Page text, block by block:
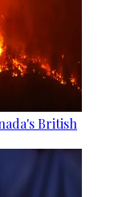
British